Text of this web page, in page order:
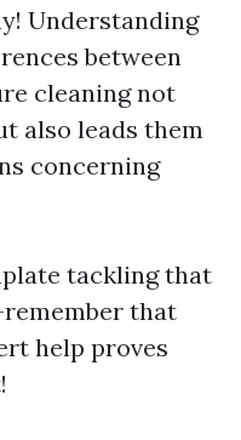
Understanding
between
cleaning not
also leads them
concerning
tackling that
that
help proves